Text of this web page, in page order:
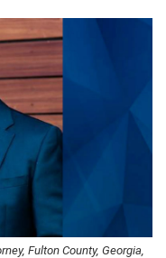
Fulton County, Georgia,